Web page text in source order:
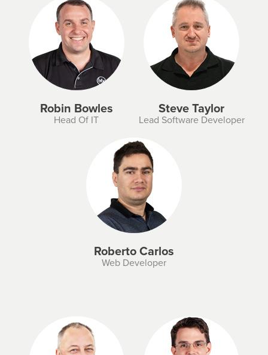
Robin Bowles
Head Of IT
Steve Taylor
Lead Software Developer
Roberto Carlos
Web Developer